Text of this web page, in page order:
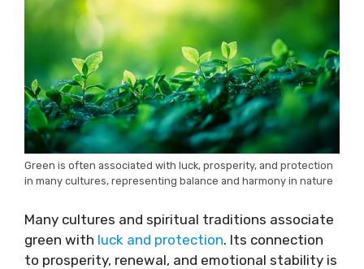
Green is often associated with luck, prosperity, and protection
in many cultures, representing balance and harmony in nature
Many cultures and spiritual traditions associate
green with luck and protection. Its connection
to prosperity, renewal, and emotional stability is